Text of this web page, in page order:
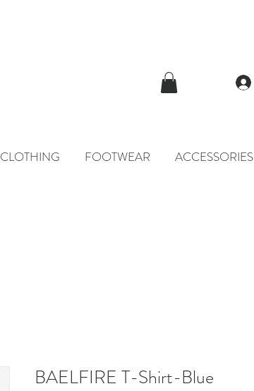
CLOTHING FOOTWEAR ACCESSORIES
BAELFIRE T-Shirt-Blue